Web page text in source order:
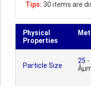
Tips: 30 items are
Physical
Properties
Particle Size
25 -